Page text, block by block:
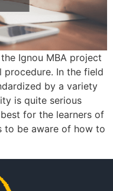
Ignou MBA project
procedure. In the field
by a variety
is quite serious
for the learners of
to be aware of how to